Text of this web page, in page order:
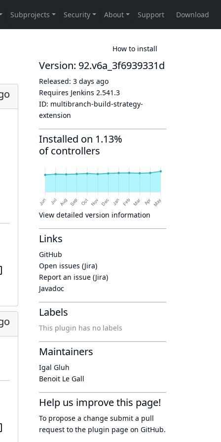
How to install
Version: 92.v6a_3f6939331d
Released: 3 days ago
Requires Jenkins 2.541.3
ID: multibranch-build-strategy-
extension
Installed on 1.13%
of controllers
View detailed version information
Links
GitHub
Open issues (Jira)
Report an issue (Jira)
Javadoc
Labels
This plugin has no labels
Maintainers
Igal Gluh
Benoit Le Gall
Help us improve this page!
To propose a change submit a pull
request to the plugin page on GitHub.